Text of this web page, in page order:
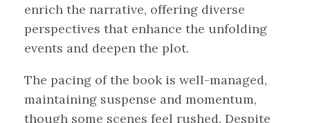
enrich the narrative, offering diverse
perspectives that enhance the unfolding
events and deepen the plot.
The pacing of the book is well-managed,
maintaining suspense and momentum,
though some scenes feel rushed. Despite